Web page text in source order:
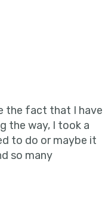
the fact that I have
the way, I took a
to do or maybe it
so many